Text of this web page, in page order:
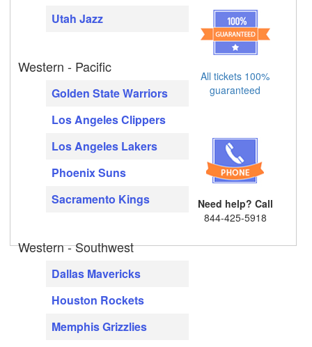
Utah Jazz
Western - Pacific
Golden State Warriors
Los Angeles Clippers
Los Angeles Lakers
Phoenix Suns
Sacramento Kings
Western - Southwest
Dallas Mavericks
Houston Rockets
Memphis Grizzlies
All tickets 100%
guaranteed
Need help? Call
844-425-5918